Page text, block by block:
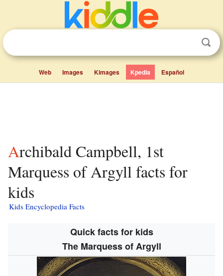
Web Images Kimages Kpedia Español
Archibald Campbell, 1st
Marquess of Argyll facts for
kids
Kids Encyclopedia Facts
Quick facts for kids
The Marquess of Argyll